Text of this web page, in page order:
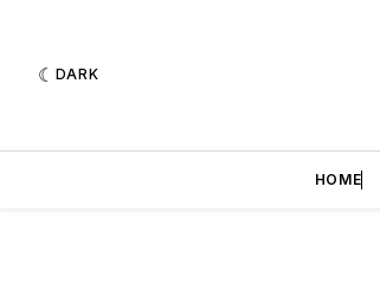
DARK
HOME